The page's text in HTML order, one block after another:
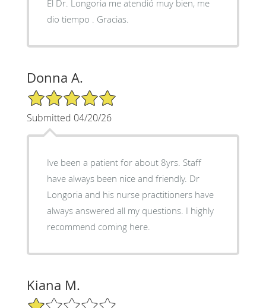
El Dr. Longoria me atendió muy bien, me
dio tiempo . Gracias.
Donna A.
5/5 Star Rating
Submitted 04/20/26
Ive been a patient for about 8yrs. Staff
have always been nice and friendly. Dr
Longoria and his nurse practitioners have
always answered all my questions. I highly
recommend coming here.
Kiana M.
1/5 Star Rating